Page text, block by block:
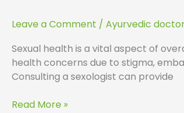
Leave a Comment / Ayurvedic
Sexual health is a vital aspect of
health concerns due to stigma,
Consulting a sexologist can provide
Read More »